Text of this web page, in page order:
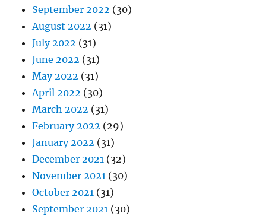
September 2022 (30)
August 2022 (31)
July 2022 (31)
June 2022 (31)
May 2022 (31)
April 2022 (30)
March 2022 (31)
February 2022 (29)
January 2022 (31)
December 2021 (32)
November 2021 (30)
October 2021 (31)
September 2021 (30)